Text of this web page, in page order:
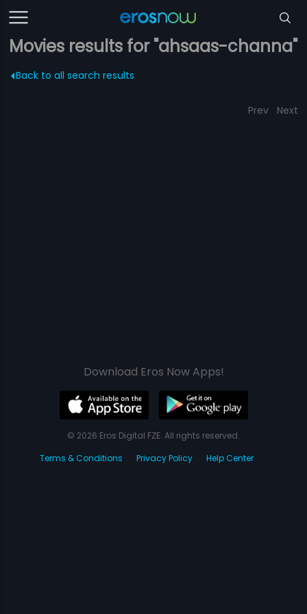
Movies results for "ahsaas-channa"
Back to all search results
Prev Next
Download Eros Now Apps!
© 2026 Eros Digital FZE. All rights reserved.
Terms & Conditions
Privacy Policy Help Center